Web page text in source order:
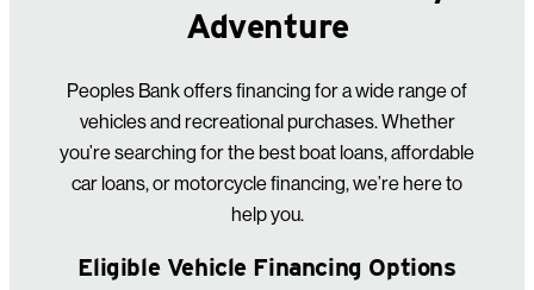
Adventure
Peoples Bank offers financing for a wide range of
vehicles and recreational purchases. Whether
you’re searching for the best boat loans, affordable
car loans, or motorcycle financing, we’re here to
help you.
Eligible Vehicle Financing Options